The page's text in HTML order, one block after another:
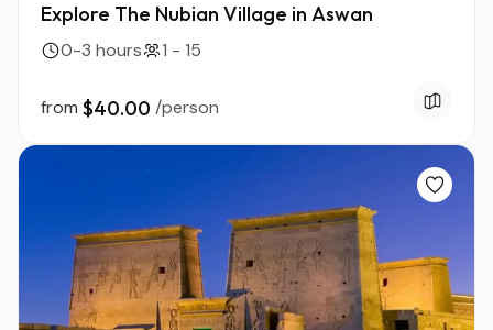
Explore The Nubian Village in Aswan
0-3 hours 1 - 15
from $40.00 /person